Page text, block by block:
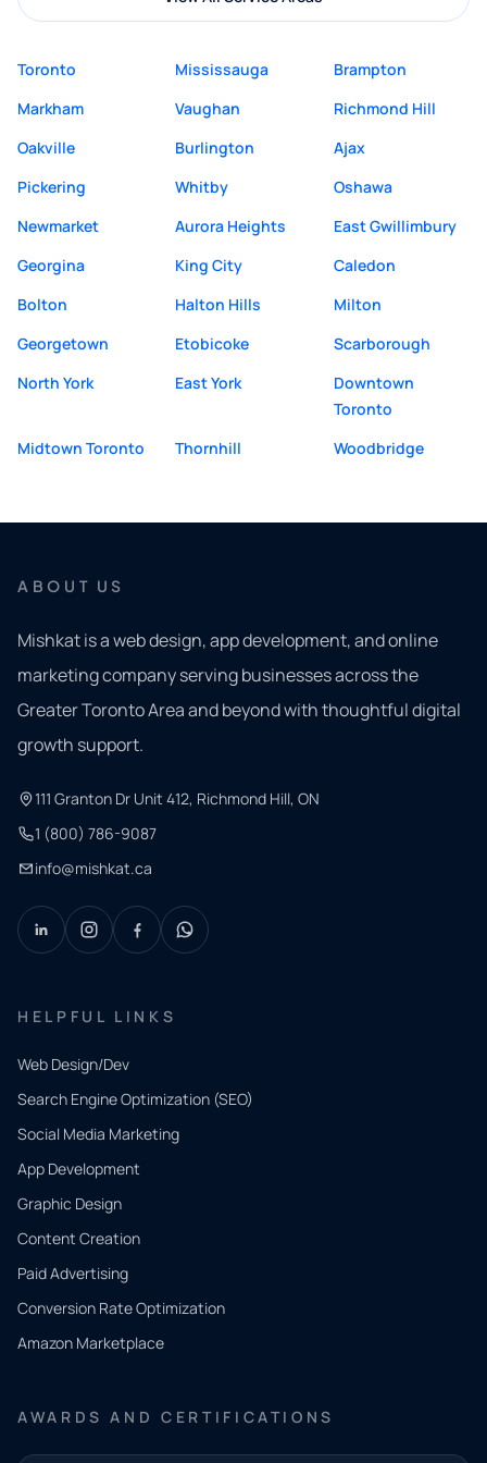
Toronto Mississauga
Brampton
Markham
Vaughan
Richmond Hill
Oakville
Burlington
Ajax
Pickering
Whitby
Oshawa
Newmarket
Aurora Heights
East Gwillimbury
Georgina
King City
Caledon
Bolton
Halton Hills
Milton
Georgetown
Etobicoke
Scarborough
North York
East York
Downtown
Toronto
Midtown Toronto
Thornhill Woodbridge
ABOUT US
Mishkat is a web design, app development, and online
marketing company serving businesses across the
Greater Toronto Area and beyond with thoughtful digital
growth support.
111 Granton Dr Unit 412, Richmond Hill, ON
1 (800) 786-9087
info@mishkat.ca
HELPFUL LINKS
Web Design/Dev
Search Engine Optimization (SEO)
Social Media Marketing
App Development
Graphic Design
Content Creation
Paid Advertising
Conversion Rate Optimization
Amazon Marketplace
AWARDS AND CERTIFICATIONS
QUICK
CONTACT
Tell us
what
you
need.
and our
team will